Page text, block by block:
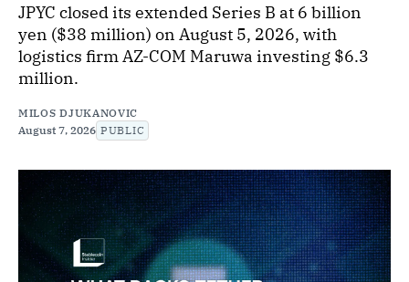
JPYC closed its extended Series B at 6 billion
yen ($38 million) on August 5, 2026, with
logistics firm AZ-COM Maruwa investing $6.3
million.
MILOS DJUKANOVIC
August 7, 2026 PUBLIC